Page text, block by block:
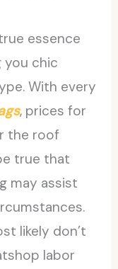
essence
you chic
With every
, prices for
the roof
true that
may assist
likely don’t
labor